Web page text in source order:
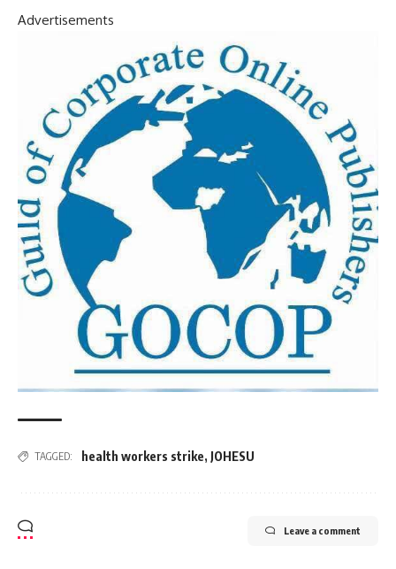
Advertisements
TAGGED: health workers strike, JOHESU
Leave a comment